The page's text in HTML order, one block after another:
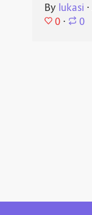
By lukasi ⋅
0 ⋅ 0